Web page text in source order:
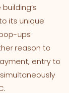
its unique
ups
reason to
entry to